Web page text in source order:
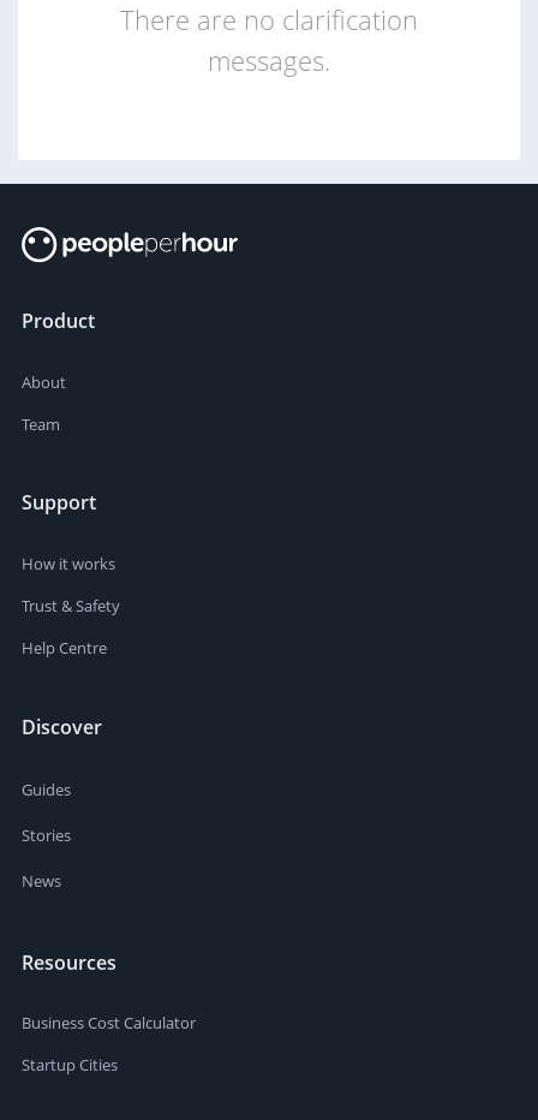
There are no clarification
messages.
Product
About
Team
Support
How it works
Trust & Safety
Help Centre
Discover
Guides
Stories
News
Resources
Business Cost Calculator
Startup Cities